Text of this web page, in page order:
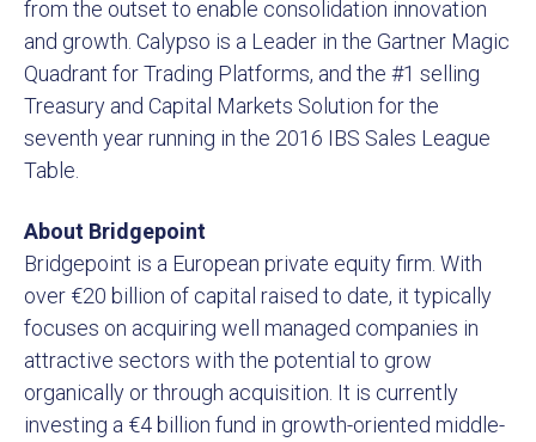
from the outset to enable consolidation innovation
and growth. Calypso is a Leader in the Gartner Magic
Quadrant for Trading Platforms, and the #1 selling
Treasury and Capital Markets Solution for the
seventh year running in the 2016 IBS Sales League
Table.
About Bridgepoint
Bridgepoint is a European private equity firm. With
over €20 billion of capital raised to date, it typically
focuses on acquiring well managed companies in
attractive sectors with the potential to grow
organically or through acquisition. It is currently
investing a €4 billion fund in growth-oriented middle-